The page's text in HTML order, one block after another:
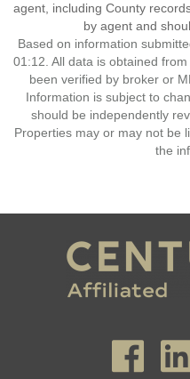
agent, including County
by agent and
Based on information
01:12. All data is obtained
been verified by broker or
Information is subject to
should be independently
Properties may or may not be
the